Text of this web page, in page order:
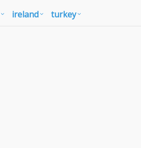
ireland turkey